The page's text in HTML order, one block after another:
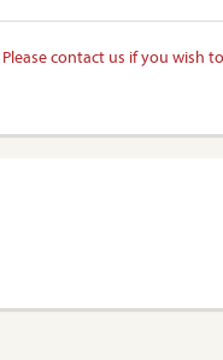
Please contact us if you wish